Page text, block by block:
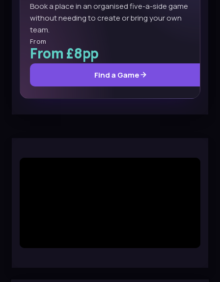
Book a place in an organised five-a-side game
without needing to create or bring your own
team.
From
From £8pp
Find a Game